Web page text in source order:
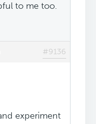
to me too.
#9136
experiment